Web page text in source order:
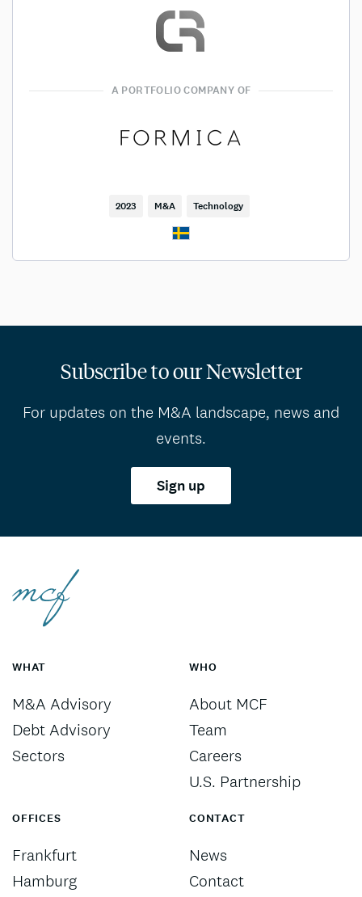
A PORTFOLIO COMPANY OF
2023 M&A Technology
Subscribe to our Newsletter
For updates on the M&A landscape, news and
events.
Sign up
WHAT
M&A Advisory
Debt Advisory
Sectors
WHO
About MCF
Team
Careers
U.S. Partnership
OFFICES
Frankfurt
Hamburg
CONTACT
News
Contact